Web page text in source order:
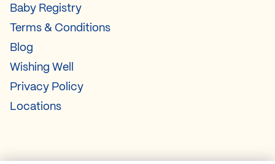
Baby Registry
Terms & Conditions
Blog
Wishing Well
Privacy Policy
Locations